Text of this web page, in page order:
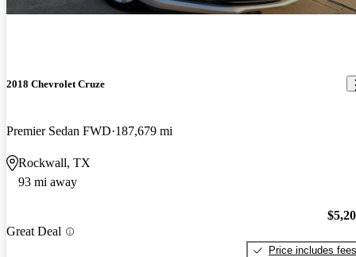
2018 Chevrolet Cruze
Premier Sedan FWD 187,679 mi
Rockwall, TX
93 mi away
Great Deal
Price includes fees